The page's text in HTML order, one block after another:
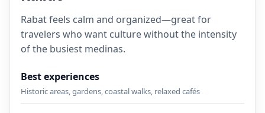
Rabat feels calm and organized—great for
travelers who want culture without the intensity
of the busiest medinas.
Best experiences
Historic areas, gardens, coastal walks, relaxed cafés